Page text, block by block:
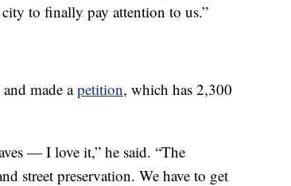
to finally pay attention to us.”
and made apetition, which has 2,300
— I love it,” he said. “The
street preservation. We have to get